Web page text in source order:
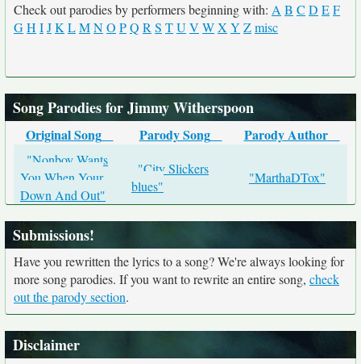
Check out parodies by performers beginning with: A B C D EF
GH IJK LMNO PQ R S TU V WX Y Zmisc
Song Parodies for Jimmy Witherspoon
Original Song Parody Song Parody Author
"Nonboy Wants
You When Your
Down And Out"
"City Slickers
blues"
"MarthaDTox"
Submissions!
Have you rewritten the lyrics to a song? We're always looking for
more song parodies. If you want to rewrite an entire song, check
out the parody section.
Disclaimer